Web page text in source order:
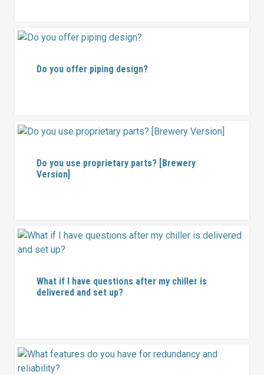
Do you offer piping design?
Do you use proprietary parts? [Brewery
Version]
What if I have questions after my chiller is
delivered and set up?